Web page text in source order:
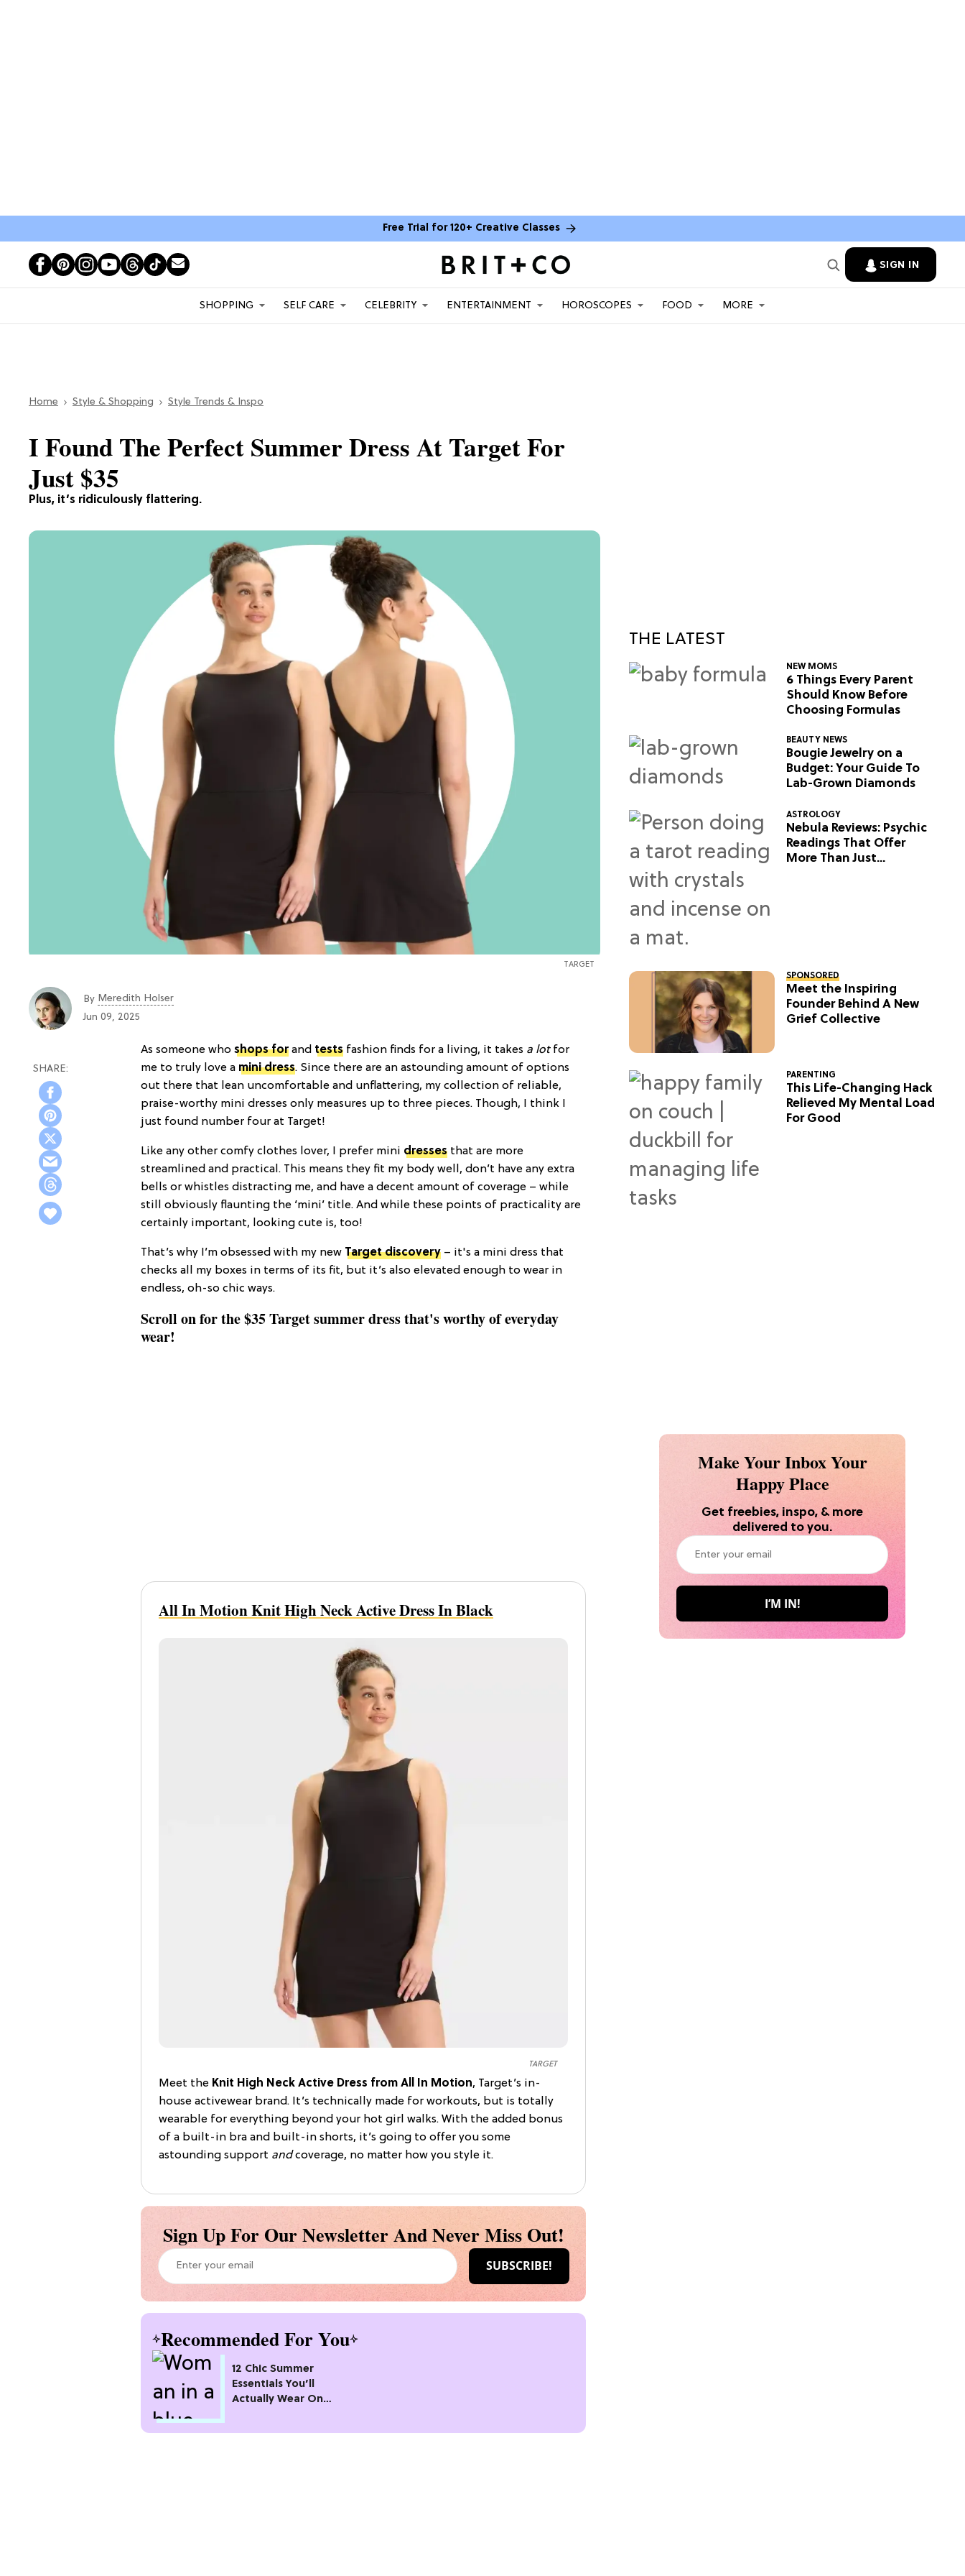
Free Trial for 120+ Creative Classes
SIGN IN
SHOPPING SELF CARE CELEBRITY ENTERTAINMENT HOROSCOPES FOOD MORE
Home Style & Shopping Style Trends & Inspo
Plus, it’s ridiculously flattering.
I Found The Perfect Summer Dress At Target For
Just $35
TARGET
By Meredith Holser
Jun 09, 2025
As someone who shops forand tests fashion finds for a living, it takes a lotfor
me to truly love a mini dress. Since there are an astounding amount of options
out there that lean uncomfortable and unflattering, my collection of reliable,
praise-worthy mini dresses only measures up to three pieces. Though, I think I
just found number four at Target!
Like any other comfy clothes lover, I prefer mini dresses that are more
streamlined and practical. This means they fit my body well, don’t have any extra
bells or whistles distracting me, and have a decent amount of coverage – while
still obviously flaunting the ‘mini’ title. And while these points of practicality are
certainly important, looking cute is, too!
That’s why I’m obsessed with my new Target discovery – it's a mini dress that
checks all my boxes in terms of its fit, but it’s also elevated enough to wear in
endless, oh-so chic ways.
Scroll on for the $35 Target summer dress that's worthy of everyday
wear!
TARGET
All In Motion KNit High Neck Active Dress In Black
Meet the Knit High Neck Active Dress from All In Motion, Target’s in-
house activewear brand. It’s technically made for workouts, but is totally
wearable for everything beyond your hot girl walks. With the added bonus
of a built-in bra and built-in shorts, it’s going to offer you some
astounding support andcoverage, no matter how you style it.
Sign Up For Our Newsletter And Never Miss Out!
Recommended For You
12 Chic Summer
Essentials You’ll
Actually Wear On
THE LATEST
NEW MOMS
6 Things Every Parent
Should Know Before
Choosing Formulas
BEAUTY NEWS
Bougie Jewelry on a
Budget: Your Guide To
Lab-Grown Diamonds
ASTROLOGY
Nebula Reviews: Psychic
Readings That Offer
More Than Just
SPONSORED
Meet the Inspiring
Founder Behind A New
Grief Collective
PARENTING
This Life-Changing Hack
Relieved My Mental Load
For Good
Make Your Inbox Your
Happy Place
Get freebies, inspo, & more
delivered to you.